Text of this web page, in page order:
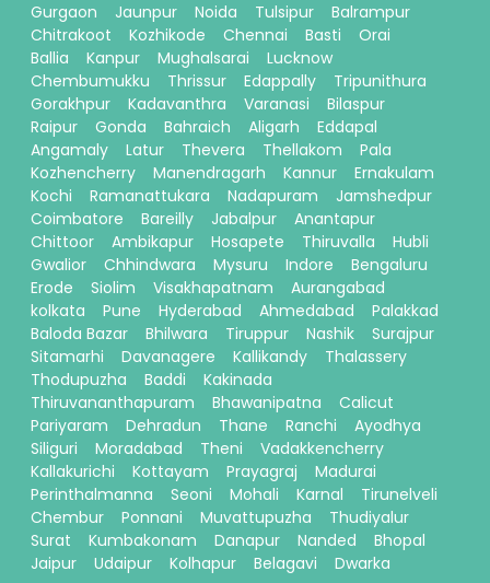
Gurgaon
Jaunpur Noida Tulsipur
Balrampur
Chitrakoot
Kozhikode Chennai Basti
Orai
Ballia
Kanpur Mughalsarai
Lucknow
Chembumukku
Thrissur Edappally
Tripunithura
Gorakhpur
Kadavanthra Varanasi
Bilaspur
Raipur
Gonda Bahraich Aligarh
Eddapal
Angamaly
Latur Thevera Thellakom
Pala
Kozhencherry
Manendragarh Kannur
Ernakulam
Kochi
Ramanattukara Nadapuram
Jamshedpur
Coimbatore
Bareilly Jabalpur
Anantapur
Chittoor
Ambikapur Hosapete Thiruvalla
Hubli
Gwalior
Chhindwara Mysuru Indore
Bengaluru
Erode
Siolim Visakhapatnam
Aurangabad
kolkata
Pune Hyderabad Ahmedabad
Palakkad
Baloda Bazar
Bhilwara Tiruppur Nashik
Surajpur
Sitamarhi
Davanagere Kallikandy
Thalassery
Thodupuzha
Baddi
Kakinada
Thiruvananthapuram
Bhawanipatna
Calicut
Pariyaram
Dehradun Thane Ranchi
Ayodhya
Siliguri
Moradabad Theni
Vadakkencherry
Kallakurichi
Kottayam Prayagraj
Madurai
Perinthalmanna
Seoni Mohali Karnal
Tirunelveli
Chembur
Ponnani Muvattupuzha
Thudiyalur
Surat
Kumbakonam Danapur Nanded
Bhopal
Jaipur
Udaipur Kolhapur Belagavi Dwarka